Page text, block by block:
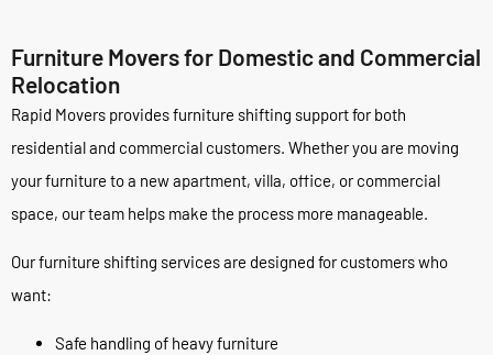
Furniture Movers for Domestic and Commercial
Relocation
Rapid Movers provides furniture shifting support for both
residential and commercial customers. Whether you are moving
your furniture to a new apartment, villa, office, or commercial
space, our team helps make the process more manageable.
Our furniture shifting services are designed for customers who
want:
Safe handling of heavy furniture